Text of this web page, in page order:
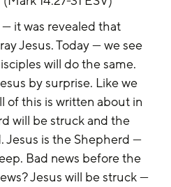
it was revealed that
Jesus. Today — we see
will do the same.
by surprise. Like we
of this is written about in
will be struck and the
Jesus is the Shepherd —
Bad news before the
Jesus will be struck —